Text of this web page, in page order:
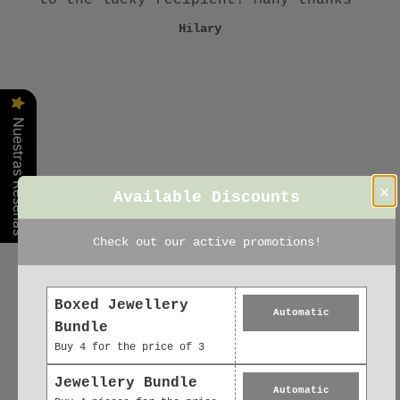
excellent 👌 .. delivery first class ..
Gill
Hilary
Claudia
Karena
Sue
Nuestras Reseñas ×
Available Discounts
Check out our active promotions!
Boxed Jewellery
Bundle
Buy 4 for the price of 3
Automatic
Jewellery Bundle Automatic